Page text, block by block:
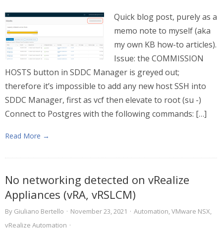
Quick blog post, purely as a
memo note to myself (aka
my own KB how-to articles).
Issue: the COMMISSION
HOSTS button in SDDC Manager is greyed out;
therefore it’s impossible to add any new host SSH into
SDDC Manager, first as vcf then elevate to root (su -)
Connect to Postgres with the following commands: […]
Read More →
No networking detected on vRealize
Appliances (vRA, vRSLCM)
By Giuliano Bertello · November 23, 2021 · Automation,VMware NSX,
vRealize Automation ·